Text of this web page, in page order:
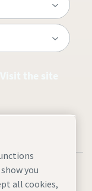
you
all cookies,